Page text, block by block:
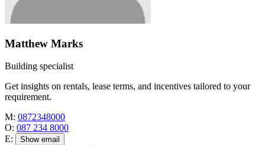
Matthew Marks
Building specialist
Get insights on rentals, lease terms, and incentives tailored to your
requirement.
M: 0872348000
O: 087 234 8000
E:
Show email